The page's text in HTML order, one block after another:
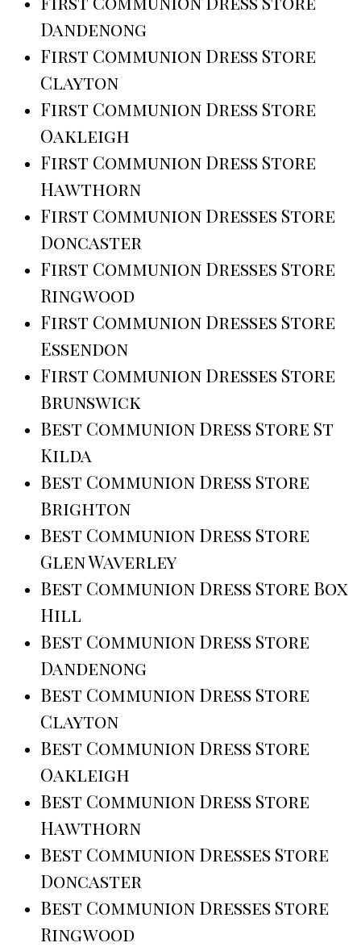
Dandenong
First Communion Dress Store
Clayton
First Communion Dress Store
Oakleigh
First Communion Dress Store
Hawthorn
First Communion Dresses Store
Doncaster
First Communion Dresses Store
Ringwood
First Communion Dresses Store
Essendon
First Communion Dresses Store
Brunswick
Best Communion Dress Store St
Kilda
Best Communion Dress Store
Brighton
Best Communion Dress Store
Glen Waverley
Best Communion Dress Store Box
Hill
Best Communion Dress Store
Dandenong
Best Communion Dress Store
Clayton
Best Communion Dress Store
Oakleigh
Best Communion Dress Store
Hawthorn
Best Communion Dresses Store
Doncaster
Best Communion Dresses Store
Ringwood